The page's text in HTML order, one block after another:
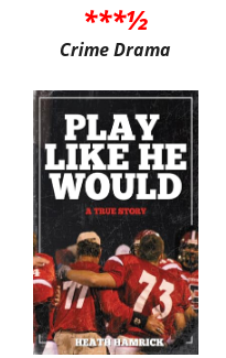
***½
Crime Drama